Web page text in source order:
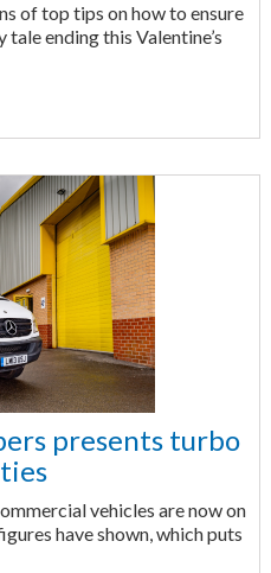
of top tips on how to ensure
ending this Valentine’s
presents turbo
vehicles are now on
have shown, which puts